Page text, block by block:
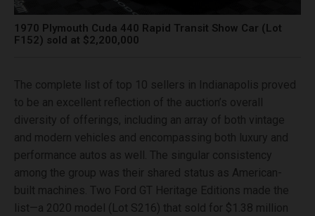
1970 Plymouth Cuda 440 Rapid Transit Show Car (Lot
F152) sold at $2,200,000
The complete list of top 10 sellers in Indianapolis proved
to be an excellent reflection of the auction’s overall
diversity of offerings, including an array of both vintage
and modern vehicles and encompassing both luxury and
performance autos as well. The singular consistency
among the group was their shared status as American-
built machines. Two Ford GT Heritage Editions made the
list—a 2020 model (Lot S216) that sold for $1.38 million